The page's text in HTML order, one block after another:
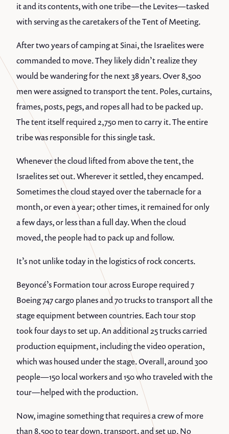
it and its contents, with one tribe—the Levites—tasked
with serving as the caretakers of the Tent of Meeting.
After two years of camping at Sinai, the Israelites were
commanded to move. They likely didn’t realize they
would be wandering for the next 38 years. Over 8,500
men were assigned to transport the tent. Poles, curtains,
frames, posts, pegs, and ropes all had to be packed up.
The tent itself required 2,750 men to carry it. The entire
tribe was responsible for this single task.
Whenever the cloud lifted from above the tent, the
Israelites set out. Wherever it settled, they encamped.
Sometimes the cloud stayed over the tabernacle for a
month, or even a year; other times, it remained for only
a few days, or less than a full day. When the cloud
moved, the people had to pack up and follow.
It’s not unlike today in the logistics of rock concerts.
Beyoncé’s Formation tour across Europe required 7
Boeing 747 cargo planes and 70 trucks to transport all the
stage equipment between countries. Each tour stop
took four days to set up. An additional 25 trucks carried
production equipment, including the video operation,
which was housed under the stage. Overall, around 300
people—150 local workers and 150 who traveled with the
tour—helped with the production.
Now, imagine something that requires a crew of more
than 8,500 to tear down, transport, and set up. No